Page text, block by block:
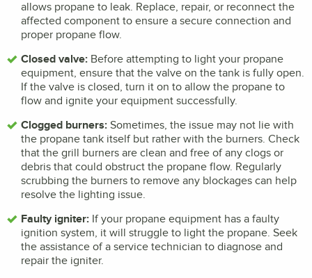
allows propane to leak. Replace, repair, or reconnect the
affected component to ensure a secure connection and
proper propane flow.
Closed valve: Before attempting to light your propane
equipment, ensure that the valve on the tank is fully open.
If the valve is closed, turn it on to allow the propane to
flow and ignite your equipment successfully.
Clogged burners: Sometimes, the issue may not lie with
the propane tank itself but rather with the burners. Check
that the grill burners are clean and free of any clogs or
debris that could obstruct the propane flow. Regularly
scrubbing the burners to remove any blockages can help
resolve the lighting issue.
Faulty igniter: If your propane equipment has a faulty
ignition system, it will struggle to light the propane. Seek
the assistance of a service technician to diagnose and
repair the igniter.